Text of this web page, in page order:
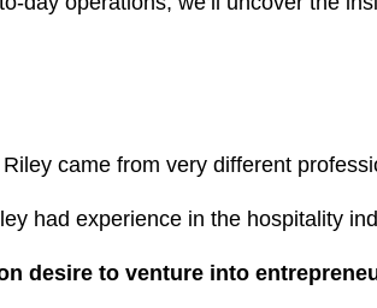
came from very different
had experience in the hospitality
desire to venture into